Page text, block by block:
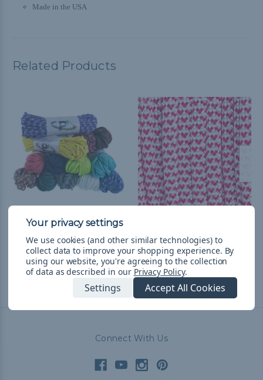
Made in the USA
Related Products
550 Paracord
$22.44& Free Shipping
Paracord
$2.98 - $125.73&FREE
Shipping
Connect With Us
We use cookies (and other similar technologies) to
collect data to improve your shopping experience. By
using our website, you're agreeing to the collection
of data as described in our Privacy Policy.
Settings Accept All Cookies